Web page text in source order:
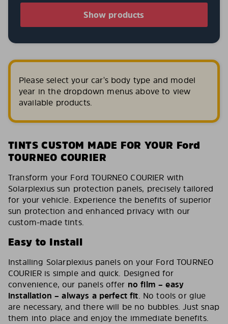
Show products
Please select your car's body type and model
year in the dropdown menus above to view
available products.
TINTS CUSTOM MADE FOR YOUR Ford
TOURNEO COURIER
Transform your Ford TOURNEO COURIER with
Solarplexius sun protection panels, precisely tailored
for your vehicle. Experience the benefits of superior
sun protection and enhanced privacy with our
custom-made tints.
Easy to Install
Installing Solarplexius panels on your Ford TOURNEO
COURIER is simple and quick. Designed for
convenience, our panels offer no film – easy
installation – always a perfect fit. No tools or glue
are necessary, and there will be no bubbles. Just snap
them into place and enjoy the immediate benefits.